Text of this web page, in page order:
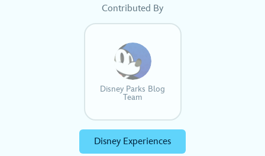
Contributed By
Disney Parks Blog
Team
Disney Experiences